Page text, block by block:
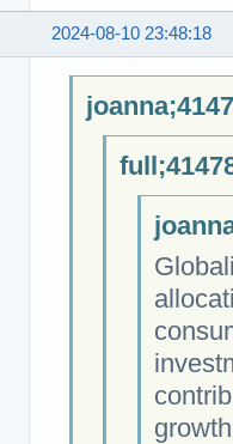
2024-08-10 23:48:18